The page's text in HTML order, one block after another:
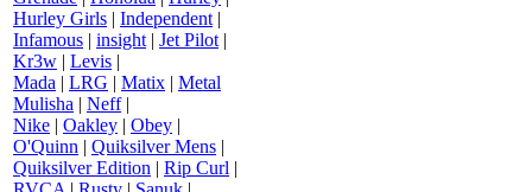
Hurley Girls | Independent |
Infamous | insight | Jet Pilot |
Kr3w | Levis |
Mada | LRG | Matix | Metal
Mulisha | Neff|
Nike | Oakley | Obey |
O'Quinn | Quiksilver Mens |
Quiksilver Edition | Rip Curl |